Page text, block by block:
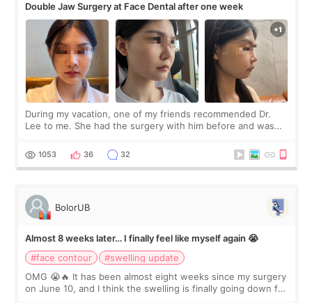
Double Jaw Surgery at Face Dental after one week
During my vacation, one of my friends recommended Dr.
Lee to me. She had the surgery with him before and was
Dr. Lee as well. When I fir
1053 36 32
BolorUB
Almost 8 weeks later… I finally feel like myself again 😭
#face contour
#swelling update
OMG 😭🔥 It has been almost eight weeks since my surgery
on June 10, and I think the swelling is finally going down for